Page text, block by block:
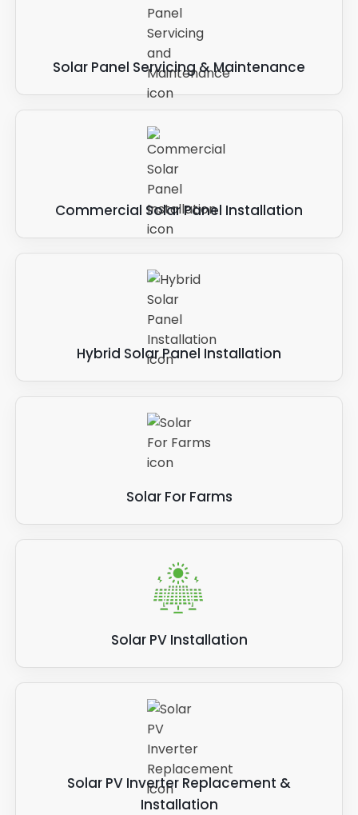
Solar Panel Servicing & Maintenance
Commercial Solar Panel Installation
Hybrid Solar Panel Installation
Solar For Farms
Solar PV Installation
Solar PV Inverter Replacement &
Installation